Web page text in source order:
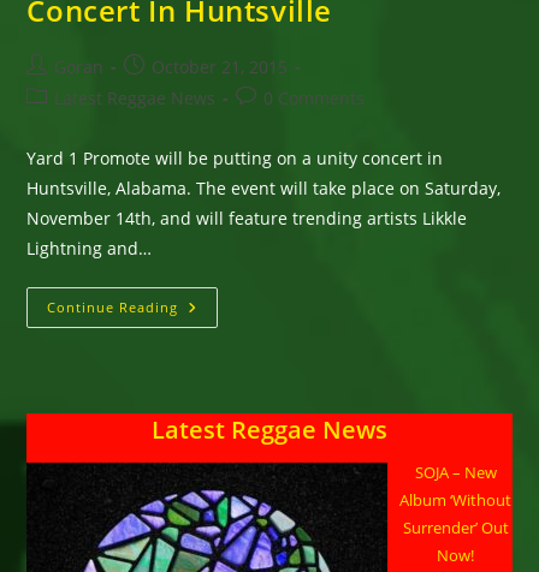
Concert In Huntsville
Post
author:
Goran
Post
published:
October 21, 2015
PostLatest Reggae News
Post0 Comments
Yard 1 Promote will be putting on a unity concert in
Huntsville, Alabama. The event will take place on Saturday,
November 14th, and will feature trending artists Likkle
Lightning and…
Continue Reading Turbulence,
Mega
Jah,
Confirmed
For
One
Unity
Reggae
Concert
In
Huntsville
Latest Reggae News
SOJA – New
Album ‘Without
Surrender’ Out
Now!